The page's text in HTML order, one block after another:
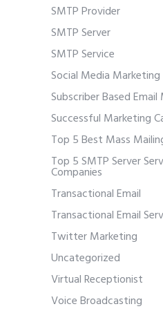
SMTP Provider
SMTP Server
SMTP Service
Social Media Marketing
Subscriber Based
Successful Marketing
Top 5 Best Mass
Top 5 SMTP Server
Companies
Transactional Email
Transactional Email
Twitter Marketing
Uncategorized
Virtual Receptionist
Voice Broadcasting